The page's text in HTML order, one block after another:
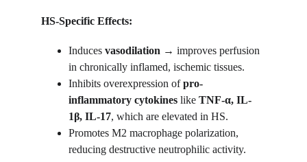
HS-Specific Effects:
Induces vasodilation → improves perfusion
in chronically inflamed, ischemic tissues.
Inhibits overexpression of pro-
inflammatory cytokines like TNF-α, IL-
1β, IL-17, which are elevated in HS.
Promotes M2 macrophage polarization,
reducing destructive neutrophilic activity.